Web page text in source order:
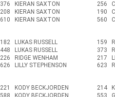
376 KIERAN SAXTON 256
208 KIERAN SAXTON 190
610 KIERAN SAXTON 560
182 LUKAS RUSSELL 159
448 LUKAS RUSSELL 373
226 RIDGE WENHAM 217
626 LILLY STEPHENSON 623
221 KODY BECKJORDEN 214
588 KODY BECKJORDEN 553